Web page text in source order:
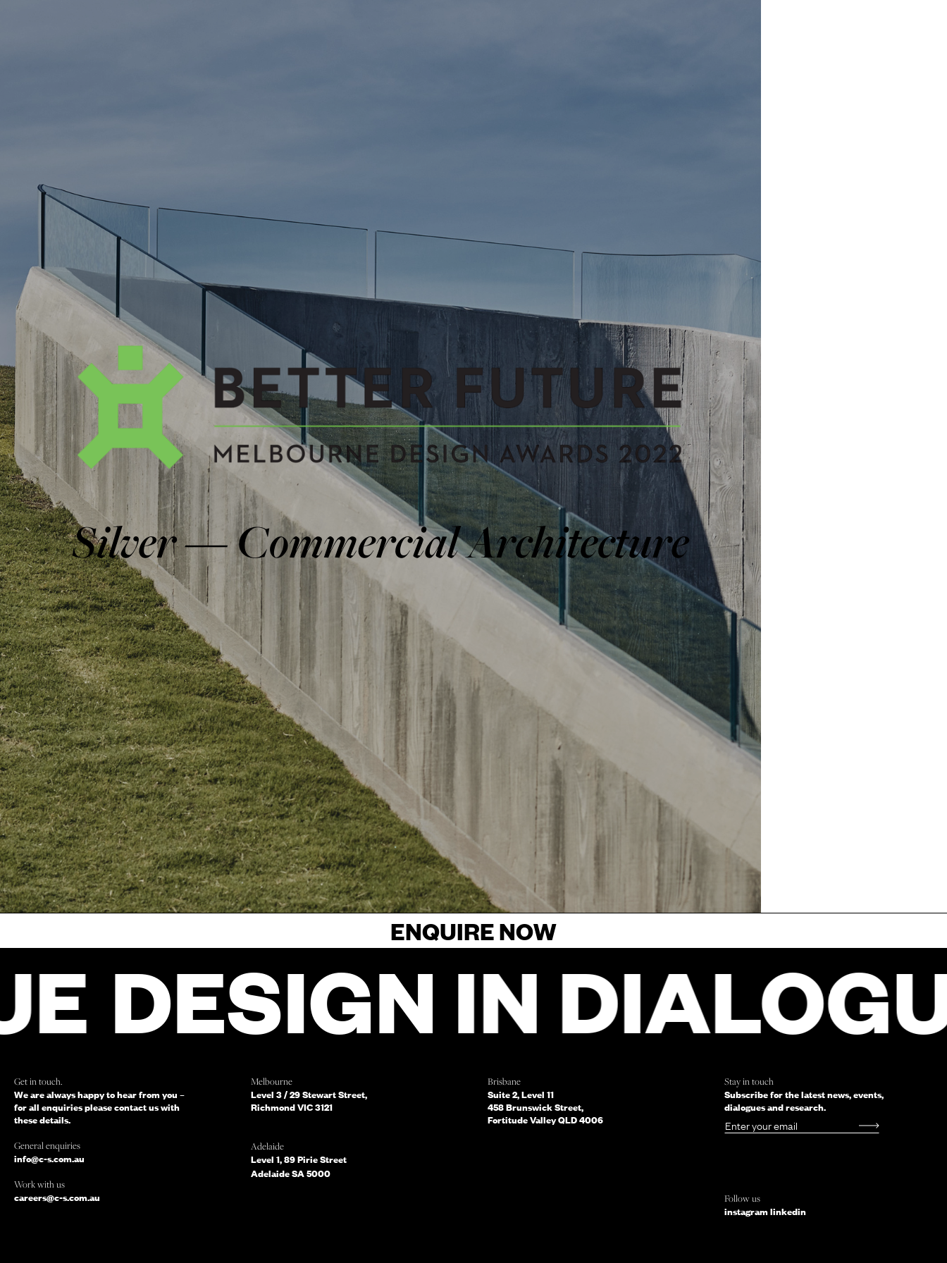
ALL WORK
Press Corner
NEWS + INSIGHTS
AWARDS & FEATURES
Get in Touch
CONTACT
Follow us
facebook instagram linkedin
FOR ENQUIRIES, FILL OUT THIS FORM
AND SOMEONE FROM OUR TEAM
WILL BE IN TOUCH.
Which of the following best describes you? What services are you interested in? (Select all that apply)
Do you mind telling us a bit more about your enquiry?
ENQUIRE NOW
IN DIALOGUE
Get in touch.
We are always happy to hear from you –
for all enquiries please contact us with
these details.
General enquiries
info@c-s.com.au
Work with us
careers@c-s.com.au
Melbourne
Level 3 / 29 Stewart Street,
Richmond VIC 3121
Adelaide
Level 1, 89 Pirie Street
Adelaide SA 5000
Brisbane
Suite 2, Level 11
458 Brunswick Street,
Fortitude Valley QLD 4006
Stay in touch
Subscribe for the latest news, events,
dialogues and research.
Email
Follow us
instagramlinkedin